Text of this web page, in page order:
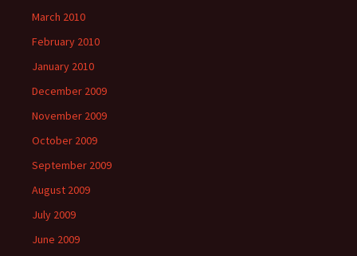
March 2010
February 2010
January 2010
December 2009
November 2009
October 2009
September 2009
August 2009
July 2009
June 2009